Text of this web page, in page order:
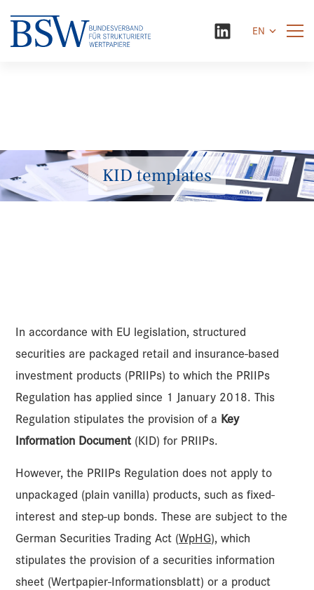
EN
KID templates
In accordance with EU legislation, structured
securities are packaged retail and insurance-based
investment products (PRIIPs) to which the PRIIPs
Regulation has applied since 1 January 2018. This
Regulation stipulates the provision of a Key
Information Document (KID) for PRIIPs.
However, the PRIIPs Regulation does not apply to
unpackaged (plain vanilla) products, such as fixed-
interest and step-up bonds. These are subject to the
German Securities Trading Act (WpHG), which
stipulates the provision of a securities information
sheet (Wertpapier-Informationsblatt) or a product